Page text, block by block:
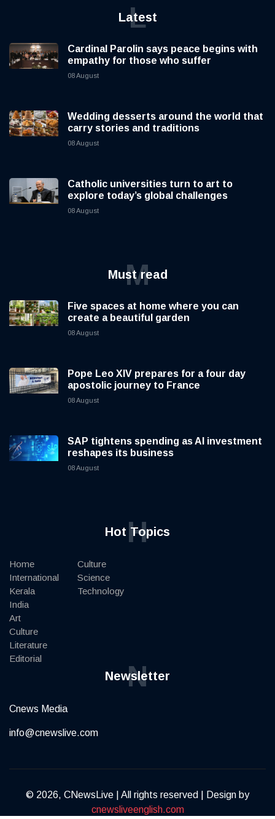
Latest
L
Cardinal Parolin says peace begins with
empathy for those who suffer
08 August
Wedding desserts around the world that
carry stories and traditions
08 August
Catholic universities turn to art to
explore today’s global challenges
08 August
Must read
M
Five spaces at home where you can
create a beautiful garden
08 August
Pope Leo XIV prepares for a four day
apostolic journey to France
08 August
SAP tightens spending as AI investment
reshapes its business
08 August
Hot Topics
H
Home
International
Kerala
India
Art
Culture
Literature
Editorial
Culture
Science
Technology
Newsletter
N
Cnews Media
info@cnewslive.com
© 2026, CNewsLive | All rights reserved | Design by
cnewsliveenglish.com